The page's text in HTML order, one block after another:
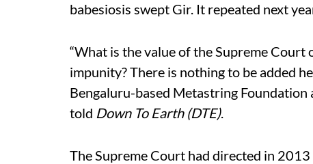
babesiosis swept Gir. It repeated next
“What is the value of the Supreme
impunity? There is nothing to be added
Bengaluru-based Metastring
told Down To Earth (DTE).
The Supreme Court had directed in